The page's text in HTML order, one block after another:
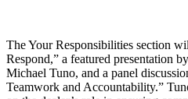
The Your Responsibilities section
Respond,” a featured presentation
Michael Tuno, and a panel
Teamwork and Accountability.”